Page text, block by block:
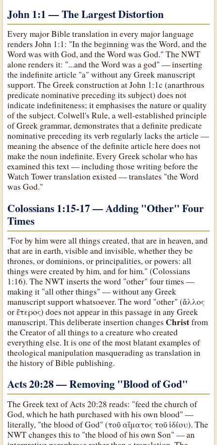
John 1:1 — The Largest Distortion
Every major Bible translation in every major language
renders John 1:1: "In the beginning was the Word, and the
Word was with God, and the Word was God." The NWT
alone renders it: "...and the Word was a god" — inserting
the indefinite article "a" without any Greek manuscript
support. The Greek construction at John 1:1c (anarthrous
predicate nominative preceding its subject) does not
indicate indefiniteness; it emphasises the nature or quality
of the subject. Colwell's Rule, a well-established principle
of Greek grammar, demonstrates that a definite predicate
nominative preceding its verb regularly lacks the article —
meaning the absence of the definite article here does not
make the noun indefinite. Every Greek scholar who has
examined this text — including those writing before the
Watch Tower translation existed — translates "the Word
was God."
Colossians 1:15-17 — Adding "Other" Four
Times
"For by him were all things created, that are in heaven, and
that are in earth, visible and invisible, whether they be
thrones, or dominions, or principalities, or powers: all
things were created by him, and for him." (Colossians
1:16). The NWT inserts the word "other" four times —
making it "all other things" — without any Greek
manuscript support whatsoever. The word "other" (ἄλλος
or ἕτερος) does not appear in this passage in any Greek
manuscript. This deliberate insertion changes Christfrom
the Creator of all things to a creature who created
everything else. It is one of the most blatant examples of
theological manipulation masquerading as translation in
the history of Bible publishing.
Acts 20:28 — Removing "Blood of God"
The Greek text of Acts 20:28 reads: "feed the church of
God, which he hath purchased with his own blood" —
literally, "the blood of God" (τοῦ αἵματος τοῦ ἰδίου). The
NWT changes this to "the blood of his own Son" — an